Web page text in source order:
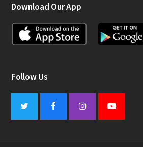
Download Our App
Follow Us
Twitter FacebookInstagramYoutube